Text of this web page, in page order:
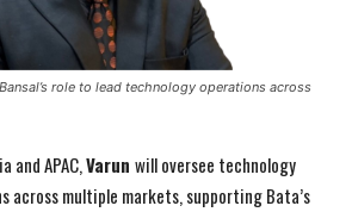
role to lead technology operations across
and APAC,Varun will oversee technology
across multiple markets, supporting Bata’s